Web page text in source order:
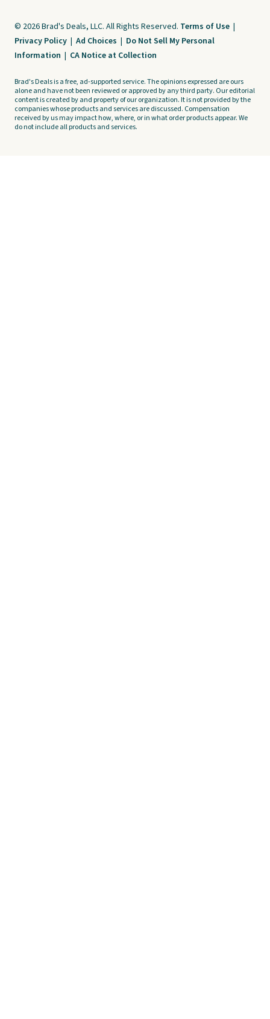
© 2026 Brad's Deals, LLC. All Rights Reserved. Terms of Use |
Privacy Policy | Ad Choices | Do Not Sell My Personal
Information | CA Notice at Collection
Brad's Deals is a free, ad-supported service. The opinions expressed are ours
alone and have not been reviewed or approved by any third party. Our editorial
content is created by and property of our organization. It is not provided by the
companies whose products and services are discussed. Compensation
received by us may impact how, where, or in what order products appear. We
do not include all products and services.